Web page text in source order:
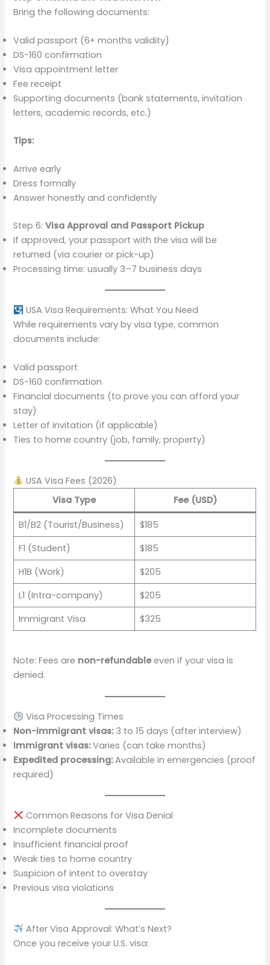
Bring the following documents:
Valid passport (6+ months validity)
DS-160 confirmation
Visa appointment letter
Fee receipt
Supporting documents (bank statements, invitation
letters, academic records, etc.)
Tips:
Arrive early
Dress formally
Answer honestly and confidently
Step 6:Visa Approval and Passport Pickup
If approved, your passport with the visa will be
returned (via courier or pick-up)
Processing time: usually 3–7 business days
USA Visa Requirements: What You Need
While requirements vary by visa type, common
documents include:
Valid passport
DS-160 confirmation
Financial documents (to prove you can afford your
stay)
Letter of invitation (if applicable)
Ties to home country (job, family, property)
USA Visa Fees (2026)
Visa Type
Fee (USD)
B1/B2 (Tourist/Business)
$185
F1 (Student)
$185
H1B (Work)
$205
L1 (Intra-company)
$205
Immigrant Visa
$325
Note: Fees are non-refundableeven if your visa is
denied.
Visa Processing Times
Non-immigrant visas:3 to 15 days (after interview)
Immigrant visas:Varies (can take months)
Expedited processing:Available in emergencies (proof
required)
Common Reasons for Visa Denial
Incomplete documents
Insufficient financial proof
Weak ties to home country
Suspicion of intent to overstay
Previous visa violations
After Visa Approval: What’s Next?
Once you receive your U.S. visa: